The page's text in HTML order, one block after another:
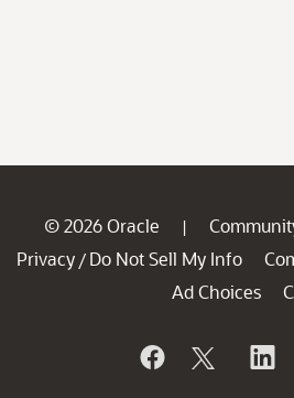
© 2026 Oracle |
Privacy / Do Not Sell My Info
Ad Choices